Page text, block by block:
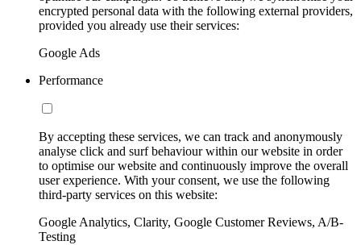
encrypted personal data with the following external providers,
provided you already use their services:
Google Ads
Performance
By accepting these services, we can track and anonymously
analyse click and surf behaviour within our website in order
to optimise our website and continuously improve the overall
user experience. With your consent, we use the following
third-party services on this website:
Google Analytics, Clarity, Google Customer Reviews, A/B-
Testing